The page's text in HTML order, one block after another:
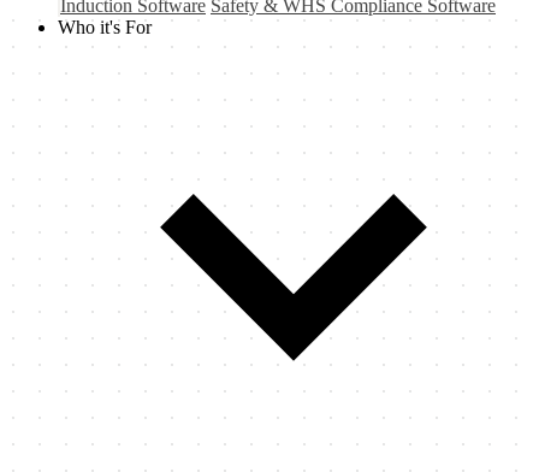
Induction Software Safety & WHS Compliance Software
Who it's For